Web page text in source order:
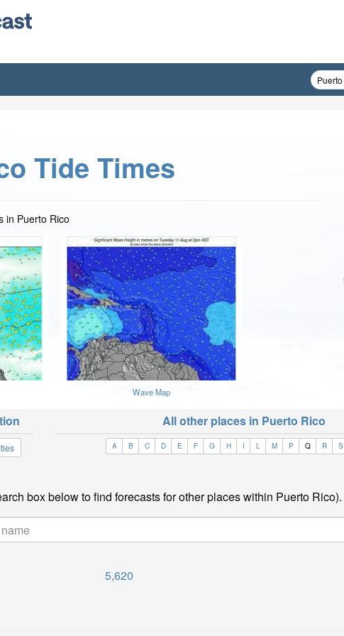
Tide Times
in Puerto Rico
Wave Map
All other places in Puerto Rico
A B C D E F G H I L M P Q R S
box below to find forecasts for other places within Puerto Rico).
5,620